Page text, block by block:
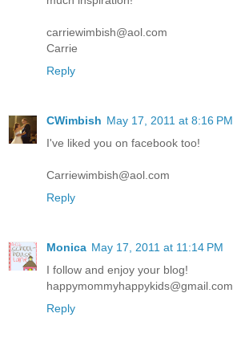
carriewimbish@aol.com
Carrie
Reply
CWimbish May 17, 2011 at 8:16 PM
I've liked you on facebook too!
Carriewimbish@aol.com
Reply
Monica May 17, 2011 at 11:14 PM
I follow and enjoy your blog!
happymommyhappykids@gmail.com
Reply